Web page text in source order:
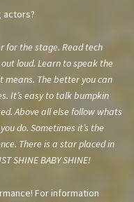
actors?
for the stage. Read tech
loud. Learn to speak the
means. The better you can
It’s easy to talk bumpkin
Above all else follow whats
do. Sometimes it’s the
There is a star placed in
SHINE BABY SHINE!
For information